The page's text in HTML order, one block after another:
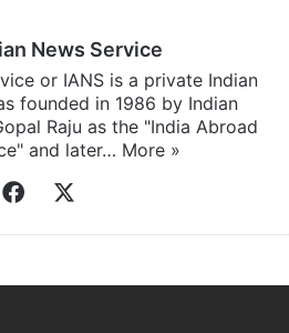
News Service
or IANS is a private Indian
founded in 1986 by Indian
Raju as the "India Abroad
and later… More »
Facebook